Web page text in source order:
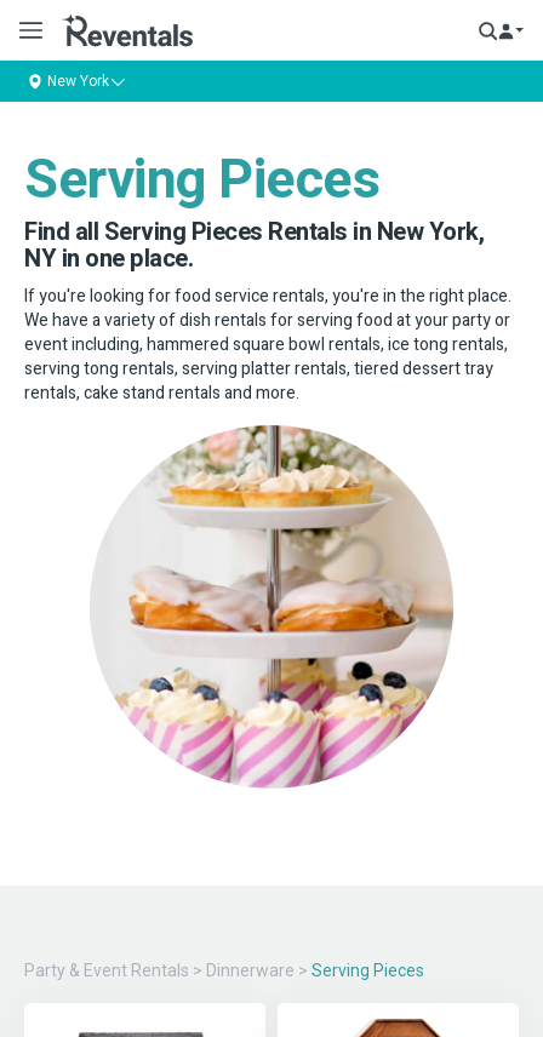
New York
Serving Pieces
Find all Serving Pieces Rentals in New York,
NY in one place.
If you're looking for food service rentals, you're in the right place.
We have a variety of dish rentals for serving food at your party or
event including, hammered square bowl rentals, ice tong rentals,
serving tong rentals, serving platter rentals, tiered dessert tray
rentals, cake stand rentals and more.
Party & Event Rentals > Dinnerware > Serving Pieces